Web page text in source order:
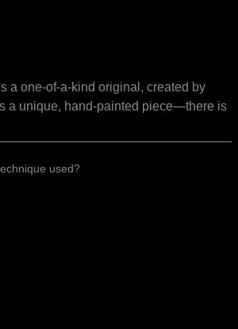
a one-of-a-kind original, created by
a unique, hand-painted piece—there is
used?